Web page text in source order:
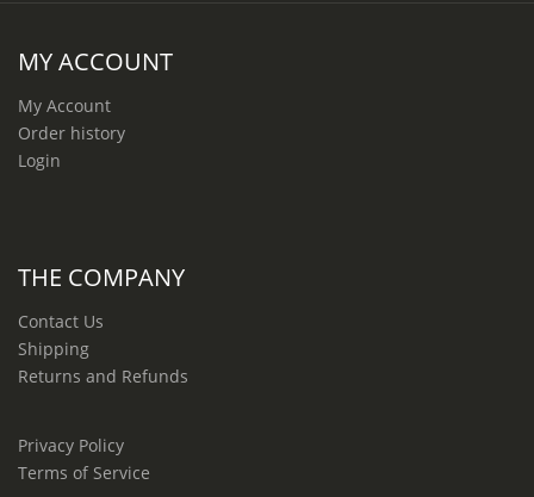
MY ACCOUNT
My Account
Order history
Login
THE COMPANY
Contact Us
Shipping
Returns and Refunds
Privacy Policy
Terms of Service